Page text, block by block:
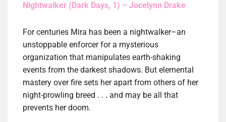
Nightwalker (Dark Days, 1) – Jocelynn Drake
For centuries Mira has been a nightwalker–an
unstoppable enforcer for a mysterious
organization that manipulates earth-shaking
events from the darkest shadows. But elemental
mastery over fire sets her apart from others of her
night-prowling breed . . . and may be all that
prevents her doom.